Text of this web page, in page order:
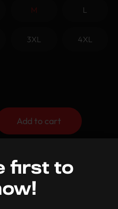
M L
3XL 4XL
Add to cart
first to